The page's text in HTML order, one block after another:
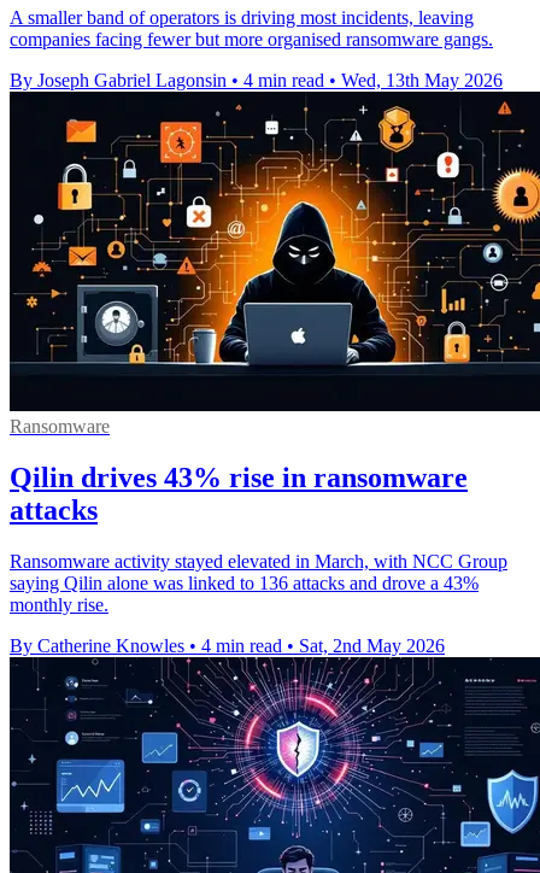
A smaller band of operators is driving most incidents, leaving
companies facing fewer but more organised ransomware gangs.
By Joseph Gabriel Lagonsin • 4 min read • Wed, 13th May 2026
Ransomware
Qilin drives 43% rise in ransomware
attacks
Ransomware activity stayed elevated in March, with NCC Group
saying Qilin alone was linked to 136 attacks and drove a 43%
monthly rise.
By Catherine Knowles • 4 min read • Sat, 2nd May 2026